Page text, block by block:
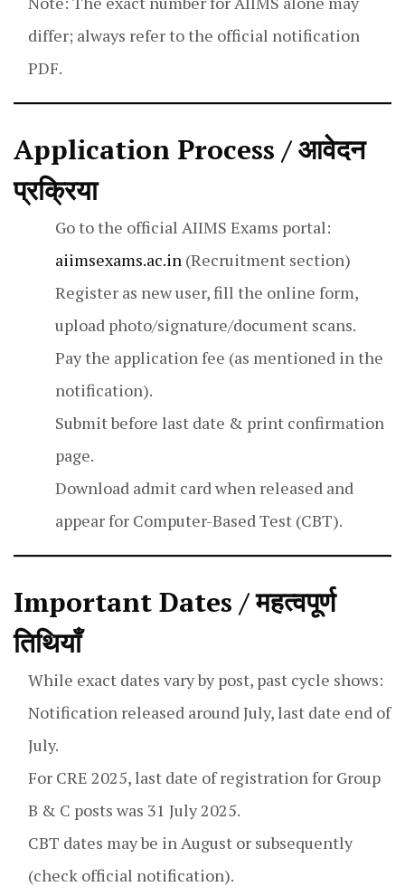
differ; always refer to the official notification
PDF.
Application Process / आवेदन
प्रक्रिया
Go to the official AIIMS Exams portal:
aiimsexams.ac.in (Recruitment section)
Register as new user, fill the online form,
upload photo/signature/document scans.
Pay the application fee (as mentioned in the
notification).
Submit before last date & print confirmation
page.
Download admit card when released and
appear for Computer-Based Test (CBT).
Important Dates / महत्वपूर्ण
तिथियाँ
While exact dates vary by post, past cycle shows:
Notification released around July, last date end of
July.
For CRE 2025, last date of registration for Group
B & C posts was 31 July 2025.
CBT dates may be in August or subsequently
(check official notification).